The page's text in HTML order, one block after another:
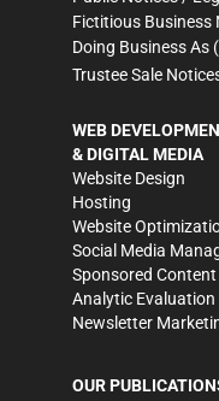
Fictitious Business
Doing Business As
Trustee Sale
WEB
& DIGITAL MEDIA
Website Design
Hosting
Website
Social Media
Sponsored Content
Analytic Evaluation
Newsletter
OUR